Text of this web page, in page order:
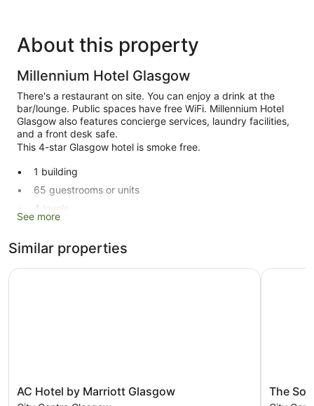
About this property
Millennium Hotel Glasgow
There's a restaurant on site. You can enjoy a drink at the
bar/lounge. Public spaces have free WiFi. Millennium Hotel
Glasgow also features concierge services, laundry facilities,
and a front desk safe.
This 4-star Glasgow hotel is smoke free.
1 building
65 guestrooms or units
4 levels
Breakfast available (surcharge)
Bar or lounge
See more
Similar properties
AC
Hotel
AC Hotel by Marriott Glasgow
AC Hotel by Marriott Glasgow
The
Social
The
The